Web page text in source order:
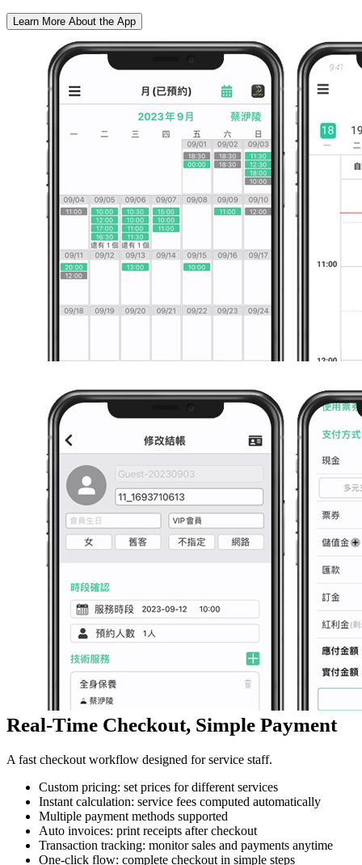
Learn More About the App
Real-Time Checkout, Simple Payment
A fast checkout workflow designed for service staff.
Custom pricing: set prices for different services
Instant calculation: service fees computed automatically
Multiple payment methods supported
Auto invoices: print receipts after checkout
Transaction tracking: monitor sales and payments anytime
One-click flow: complete checkout in simple steps